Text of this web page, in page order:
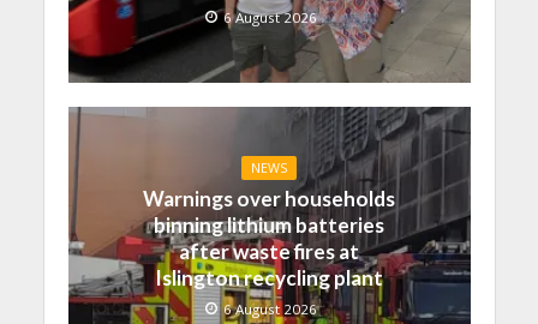
6 August 2026
NEWS
Warnings over households
binning lithium batteries
after waste fires at
Islington recycling plant
6 August 2026